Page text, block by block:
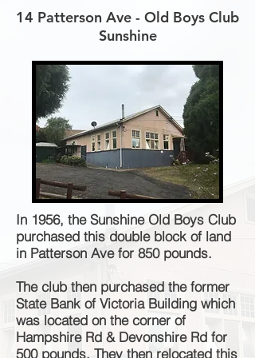
14 Patterson Ave - Old Boys Club
Sunshine
In 1956, the Sunshine Old Boys Club
purchased this double block of land
in Patterson Ave for 850 pounds.
The club then purchased the former
State Bank of Victoria Building which
was located on the corner of
Hampshire Rd & Devonshire Rd for
500 pounds. They then relocated this